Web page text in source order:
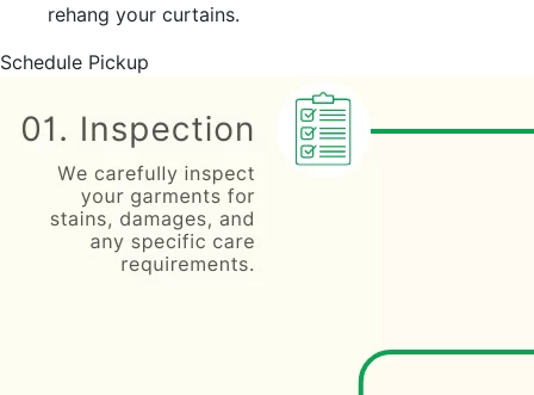
rehang your curtains.
Schedule Pickup